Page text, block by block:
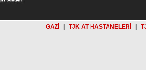
GAZİ TJK AT HASTANELERİ